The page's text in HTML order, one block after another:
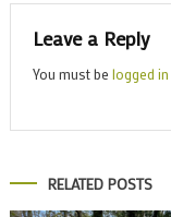
Leave a Reply
You must be logged in
RELATED POSTS